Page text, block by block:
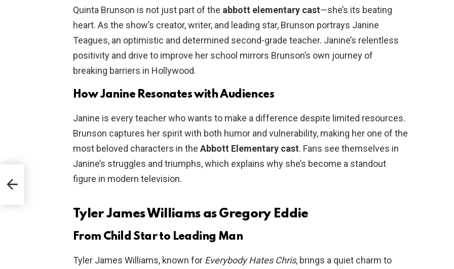
Quinta Brunson is not just part of the abbott elementary cast—she’s its beating
heart. As the show’s creator, writer, and leading star, Brunson portrays Janine
Teagues, an optimistic and determined second-grade teacher. Janine’s relentless
positivity and drive to improve her school mirrors Brunson’s own journey of
breaking barriers in Hollywood.
How Janine Resonates with Audiences
Janine is every teacher who wants to make a difference despite limited resources.
Brunson captures her spirit with both humor and vulnerability, making her one of the
most beloved characters in the Abbott Elementary cast. Fans see themselves in
Janine’s struggles and triumphs, which explains why she’s become a standout
figure in modern television.
Tyler James Williams as Gregory Eddie
From Child Star to Leading Man
Tyler James Williams, known for Everybody Hates Chris, brings a quiet charm to